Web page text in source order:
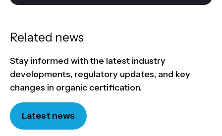
Related news
Stay informed with the latest industry
developments, regulatory updates, and key
changes in organic certification.
Latest news